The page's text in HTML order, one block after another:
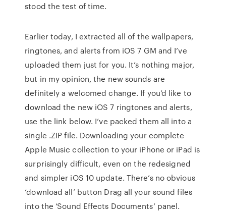
stood the test of time.
Earlier today, I extracted all of the wallpapers,
ringtones, and alerts from iOS 7 GM and I’ve
uploaded them just for you. It’s nothing major,
but in my opinion, the new sounds are
definitely a welcomed change. If you’d like to
download the new iOS 7 ringtones and alerts,
use the link below. I’ve packed them all into a
single .ZIP file. Downloading your complete
Apple Music collection to your iPhone or iPad is
surprisingly difficult, even on the redesigned
and simpler iOS 10 update. There’s no obvious
‘download all’ button Drag all your sound files
into the ‘Sound Effects Documents’ panel.